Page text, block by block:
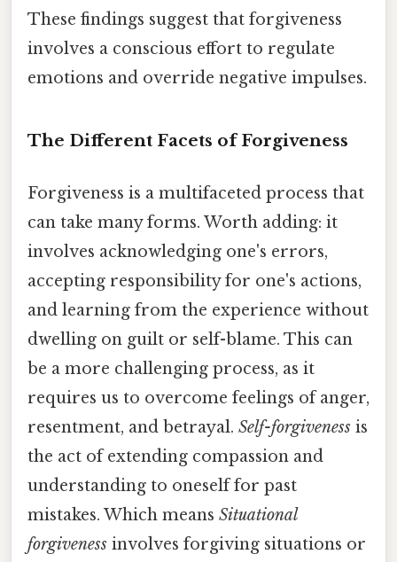
These findings suggest that forgiveness
involves a conscious effort to regulate
emotions and override negative impulses.
The Different Facets of Forgiveness
Forgiveness is a multifaceted process that
can take many forms. Worth adding: it
involves acknowledging one's errors,
accepting responsibility for one's actions,
and learning from the experience without
dwelling on guilt or self-blame. This can
be a more challenging process, as it
requires us to overcome feelings of anger,
resentment, and betrayal. Self-forgiveness is
the act of extending compassion and
understanding to oneself for past
mistakes. Which means Situational
forgiveness involves forgiving situations or